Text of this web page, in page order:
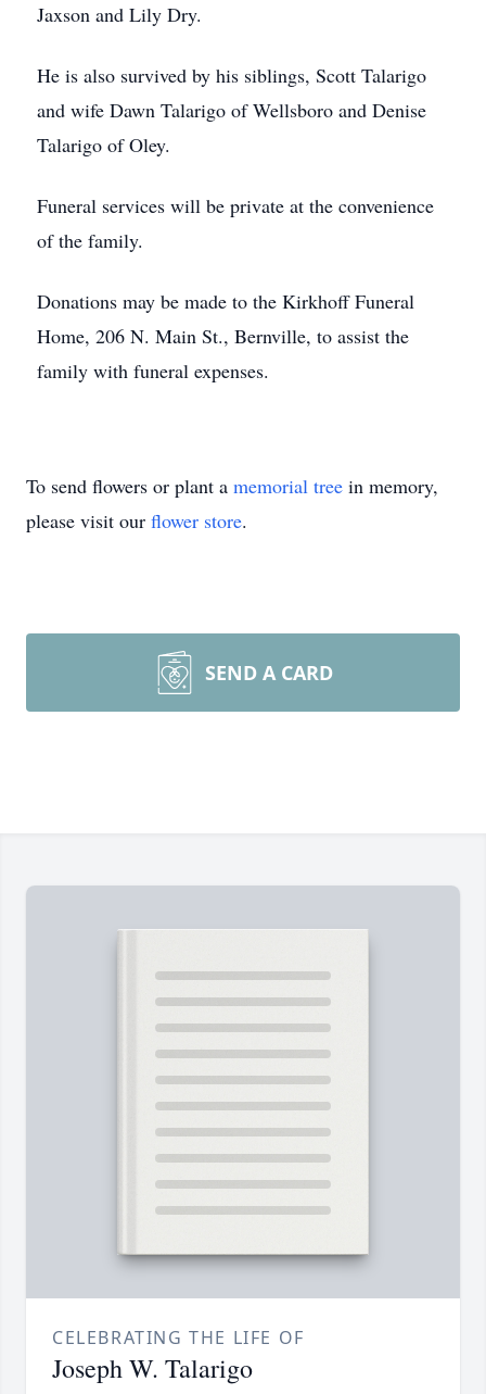
Jaxson and Lily Dry.
He is also survived by his siblings, Scott Talarigo
and wife Dawn Talarigo of Wellsboro and Denise
Talarigo of Oley.
Funeral services will be private at the convenience
of the family.
Donations may be made to the Kirkhoff Funeral
Home, 206 N. Main St., Bernville, to assist the
family with funeral expenses.
To send flowers or plant a memorial tree in memory,
please visit our flower store.
SEND A CARD
CELEBRATING THE LIFE OF
Joseph W. Talarigo